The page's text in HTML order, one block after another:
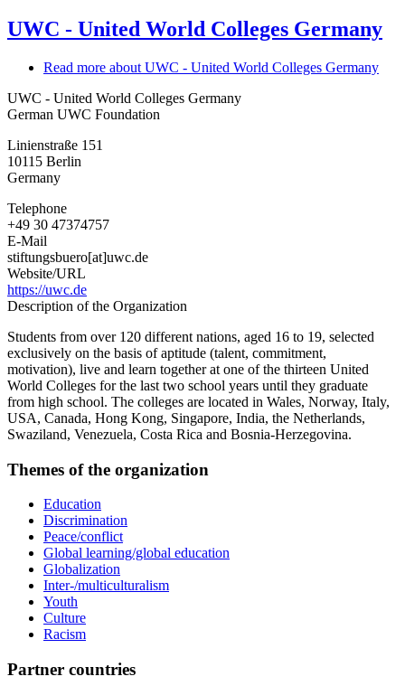
UWC - United World Colleges Germany
Read more about UWC - United World Colleges Germany
UWC - United World Colleges Germany
German UWC Foundation
Linienstraße 151
10115 Berlin
Germany
Telephone
+49 30 47374757
E-Mail
stiftungsbuero[at]uwc.de
Website/URL
https://uwc.de
Description of the Organization
Students from over 120 different nations, aged 16 to 19, selected
exclusively on the basis of aptitude (talent, commitment,
motivation), live and learn together at one of the thirteen United
World Colleges for the last two school years until they graduate
from high school. The colleges are located in Wales, Norway, Italy,
USA, Canada, Hong Kong, Singapore, India, the Netherlands,
Swaziland, Venezuela, Costa Rica and Bosnia-Herzegovina.
Themes of the organization
Education
Discrimination
Peace/conflict
Global learning/global education
Globalization
Inter-/multiculturalism
Youth
Culture
Racism
Partner countries